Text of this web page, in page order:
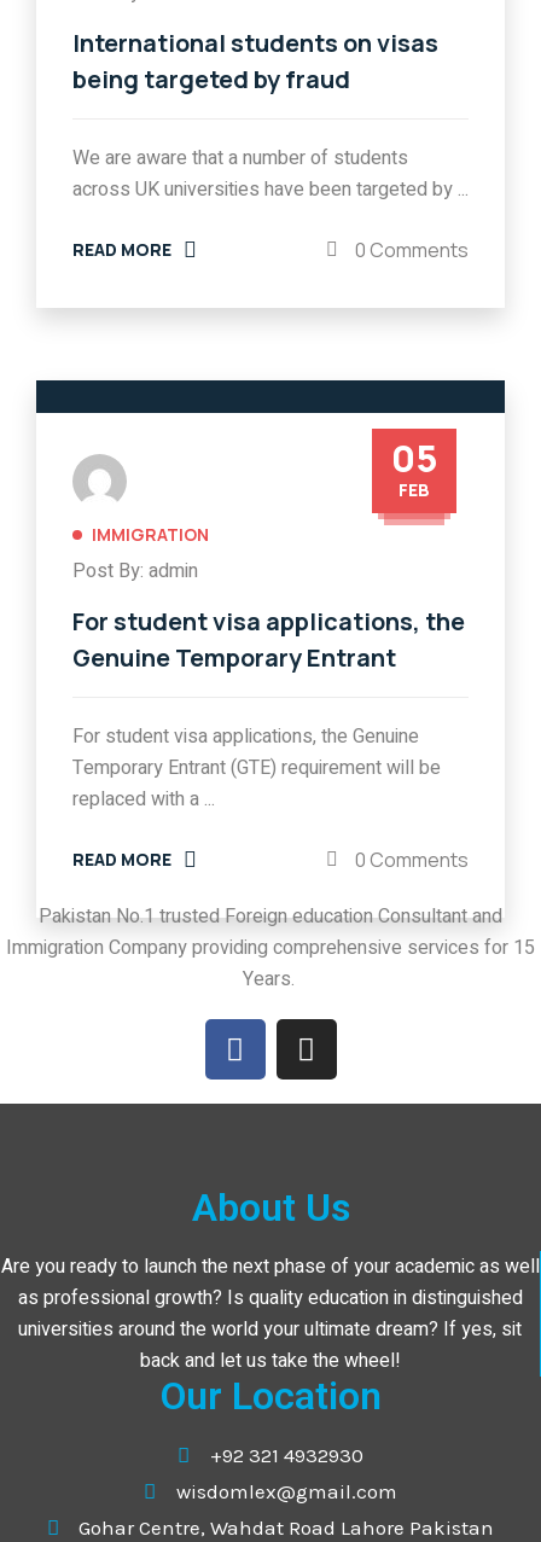
International students on visas
being targeted by fraud
We are aware that a number of students
across UK universities have been targeted by ...
READ MORE 0 Comments
05
FEB
IMMIGRATION
Post By: admin
For student visa applications, the
Genuine Temporary Entrant
For student visa applications, the Genuine
Temporary Entrant (GTE) requirement will be
replaced with a ...
READ MORE 0 Comments
Pakistan No.1 trusted Foreign education Consultant and
Immigration Company providing comprehensive services for 15
Years.
About Us
Are you ready to launch the next phase of your academic as well
as professional growth? Is quality education in distinguished
universities around the world your ultimate dream? If yes, sit
back and let us take the wheel!
Our Location
+92 321 4932930
wisdomlex@gmail.com
Gohar Centre, Wahdat Road Lahore Pakistan